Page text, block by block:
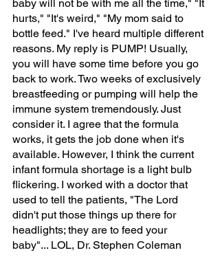
baby will not be with me all the time," "It
hurts," "It's weird," "My mom said to
bottle feed." I've heard multiple different
reasons. My reply is PUMP! Usually,
you will have some time before you go
back to work. Two weeks of exclusively
breastfeeding or pumping will help the
immune system tremendously. Just
consider it. I agree that the formula
works, it gets the job done when it's
available. However, I think the current
infant formula shortage is a light bulb
flickering. I worked with a doctor that
used to tell the patients, "The Lord
didn't put those things up there for
headlights; they are to feed your
baby"... LOL, Dr. Stephen Coleman